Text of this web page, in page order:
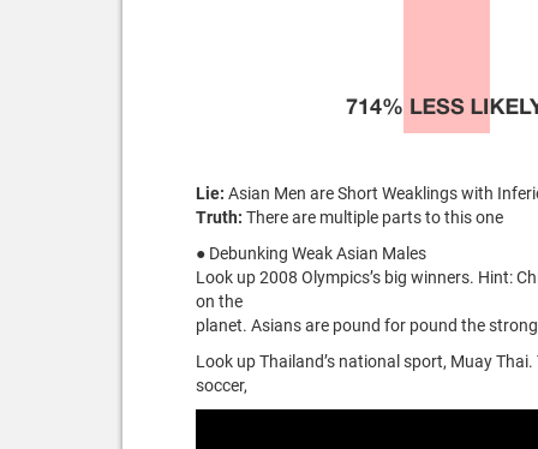
Lie: Asian Men are Short Weaklings with
Truth: There are multiple parts to this one
● Debunking Weak Asian Males
Look up 2008 Olympics’s big winners. Hint:
on the
planet. Asians are pound for pound the
Look up Thailand’s national sport, Muay
soccer,